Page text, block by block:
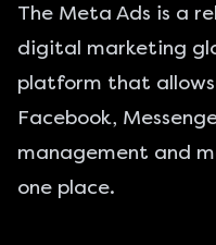
The Meta Ads is a
digital marketing
platform that
Facebook,
management and
one place.